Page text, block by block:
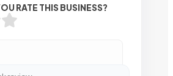
RATE THIS BUSINESS?